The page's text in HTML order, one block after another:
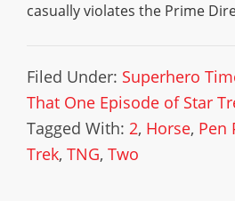
casually violates the Prime
Filed Under: Superhero
That One Episode of Star
Tagged With: 2, Horse, Pen
Trek, TNG, Two